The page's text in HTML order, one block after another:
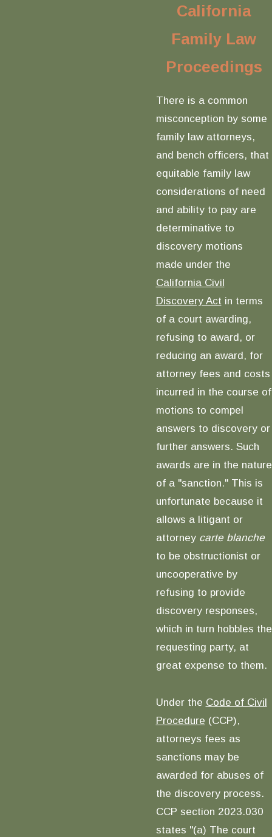
California
Family Law
Proceedings
There is a common
misconception by some
family law attorneys,
and bench officers, that
equitable family law
considerations of need
and ability to pay are
determinative to
discovery motions
made under the
California Civil
Discovery Act in terms
of a court awarding,
refusing to award, or
reducing an award, for
attorney fees and costs
incurred in the course of
motions to compel
answers to discovery or
further answers. Such
awards are in the nature
of a "sanction." This is
unfortunate because it
allows a litigant or
attorney carte blanche
to be obstructionist or
uncooperative by
refusing to provide
discovery responses,
which in turn hobbles the
requesting party, at
great expense to them.
Under the Code of Civil
Procedure (CCP),
attorneys fees as
sanctions may be
awarded for abuses of
the discovery process.
CCP section 2023.030
states "(a) The court